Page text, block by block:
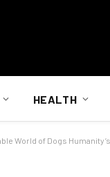
HEALTH
World of Dogs